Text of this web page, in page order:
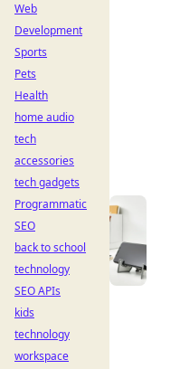
Web
Development
Sports
Pets
Health
home audio
tech
accessories
tech gadgets
Programmatic
SEO
back to school
technology
SEO APIs
kids
technology
workspace